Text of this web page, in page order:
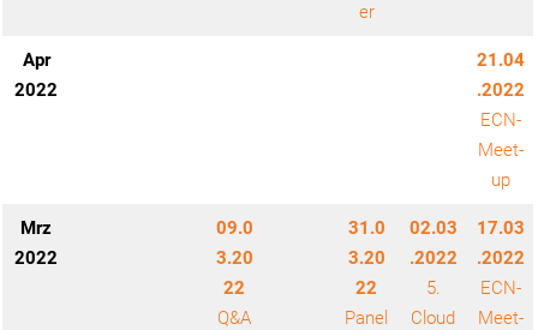
er
Apr
2022
21.04
.2022
ECN-
Meet-
up
Mrz
2022
09.0
3.20
22
Q&A
31.0
3.20
22
Panel
02.03
.2022
5.
Cloud
17.03
.2022
ECN-
Meet-